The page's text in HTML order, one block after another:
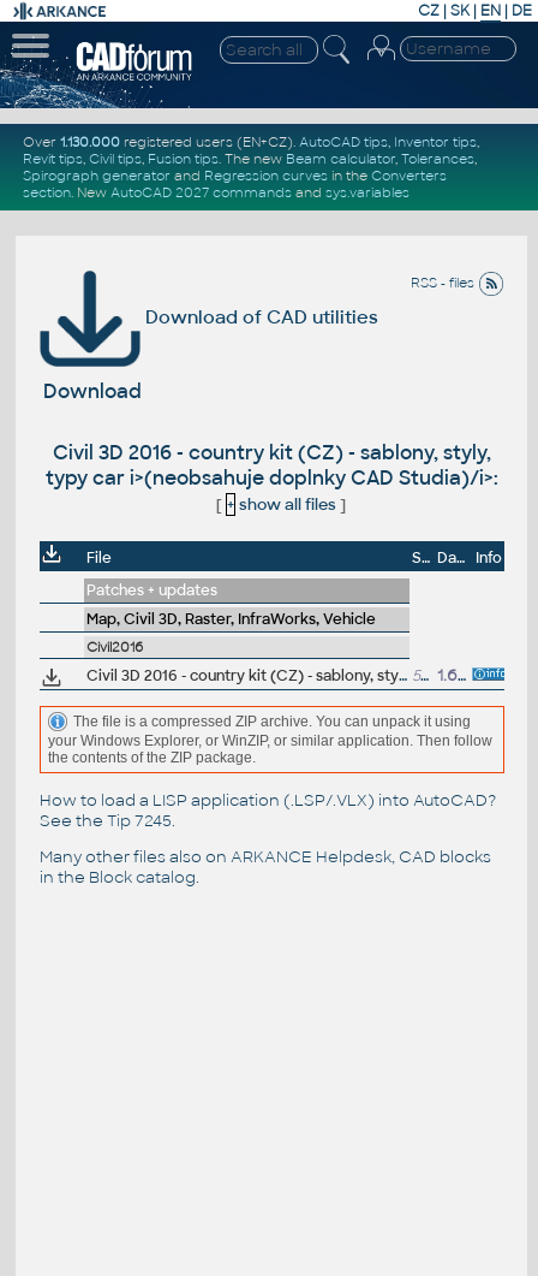
CZ | SK| EN | DE
Over 1.130.000registered users (EN+CZ). AutoCAD tips, Inventor tips,
Revit tips, Civil tips, Fusion tips. The new Beam calculator, Tolerances,
Spirograph generator and Regression curvesin the Converters
section. New AutoCAD 2027 commandsand sys.variables
RSS - files
Download of CAD utilities
Download
Civil 3D 2016 - country kit (CZ) - sablony, styly,
typy car i>(neobsahuje doplnky CAD Studia)/i>:
[ + show all files]
File Size Date
Info
Patches + updates
Map, Civil 3D, Raster, InfraWorks, Vehicle
Civil2016
Civil 3D 2016 - country kit (CZ) - sablony, styly, typy car 50MB 1.6.2015
The file is a compressed ZIP archive. You can unpack it using
your Windows Explorer, or WinZIP, or similar application. Then follow
the contents of the ZIP package.
How to load a LISP application (.LSP/.VLX) into AutoCAD?
See the Tip 7245.
Many other files also on ARKANCE Helpdesk, CAD blocks
in the Block catalog.